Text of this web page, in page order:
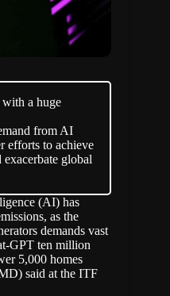
a huge
from AI
efforts to achieve
exacerbate global
(AI) has
as the
demands vast
GPT ten million
5,000 homes
said at the ITF